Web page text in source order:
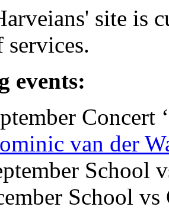
site is
services.
events:
Concert
van der
School
School